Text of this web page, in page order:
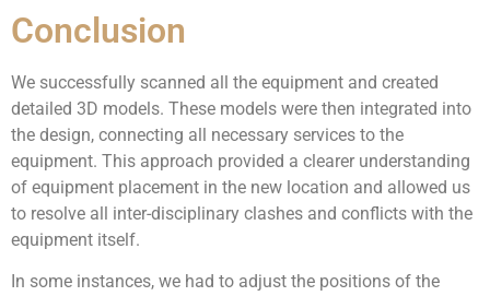
Conclusion
We successfully scanned all the equipment and created
detailed 3D models. These models were then integrated into
the design, connecting all necessary services to the
equipment. This approach provided a clearer understanding
of equipment placement in the new location and allowed us
to resolve all inter-disciplinary clashes and conflicts with the
equipment itself.
In some instances, we had to adjust the positions of the